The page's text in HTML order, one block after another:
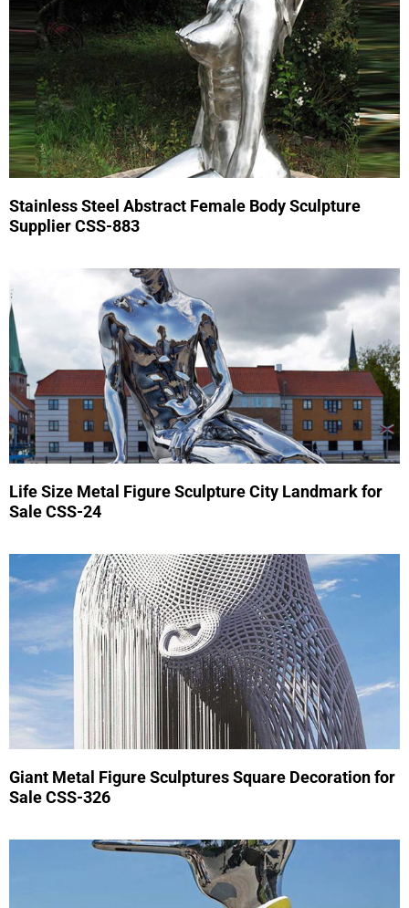
Stainless Steel Abstract Female Body Sculpture
Supplier CSS-883
Life Size Metal Figure Sculpture City Landmark for
Sale CSS-24
Giant Metal Figure Sculptures Square Decoration for
Sale CSS-326